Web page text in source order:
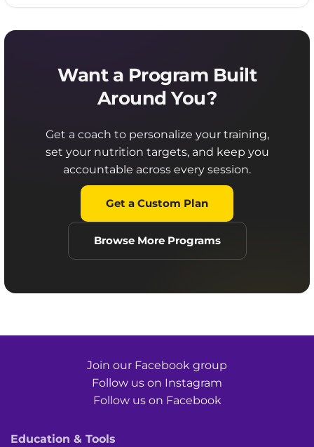
Want a Program Built
Around You?
Get a coach to personalize your training,
set your nutrition targets, and keep you
accountable across every session.
Get a Custom Plan
Browse More Programs
Join our Facebook group
Follow us on Instagram
Follow us on Facebook
Education & Tools